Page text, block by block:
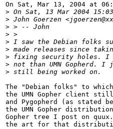
On Sat, Mar 13, 2004 at
> On Sat, 13 Mar 2004
> John Goerzen
> > -- John
> >
> I saw the Debian folks
> made releases since
> fixing security holes. I
> not than UMN Gopherd.
> still being worked on.
The "Debian folks" to
the UMN Gopher client
and Pygopherd (as stated
the UMN Gopher
Gopher tree I post on
the art for that